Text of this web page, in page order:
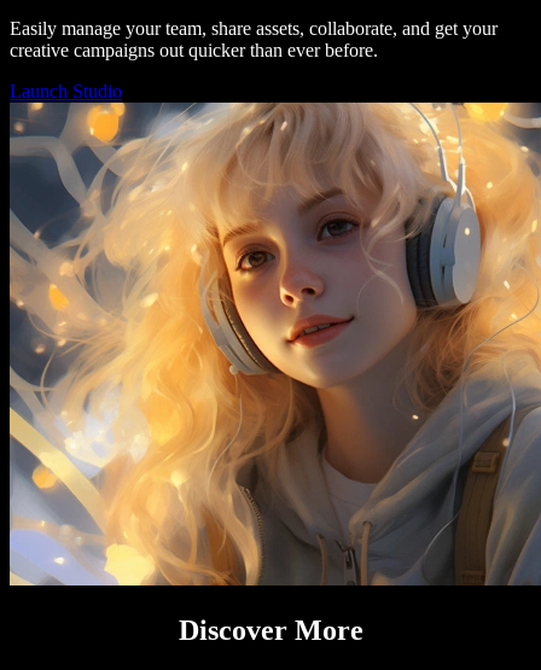
Easily manage your team, share assets, collaborate, and get your
creative campaigns out quicker than ever before.
Launch Studio
Discover More